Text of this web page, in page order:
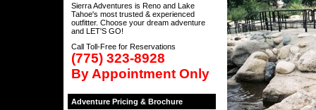
Sierra Adventures is Reno and Lake
Tahoe's most trusted & experienced
outfitter. Choose your dream adventure
and LET'S GO!
Call Toll-Free for Reservations
(775) 323-8928
By Appointment Only
Adventure Pricing & Brochure